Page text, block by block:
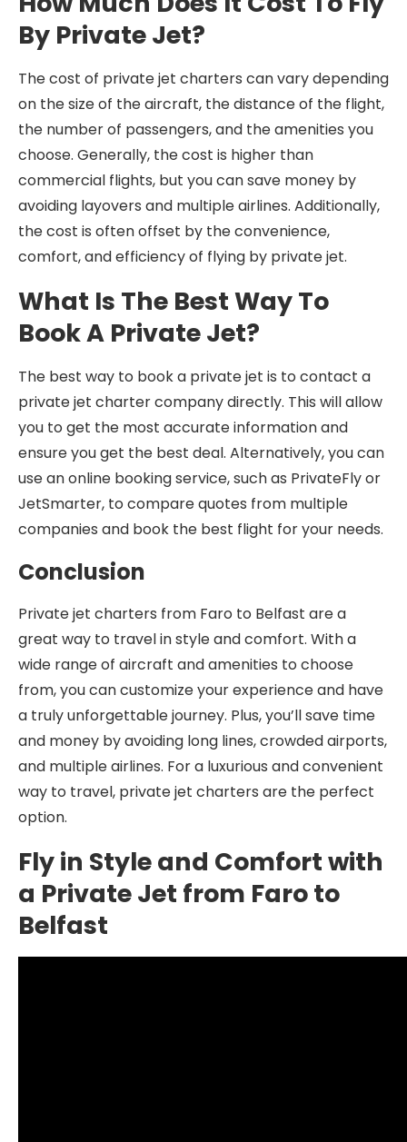
By Private Jet?
The cost of private jet charters can vary depending
on the size of the aircraft, the distance of the flight,
the number of passengers, and the amenities you
choose. Generally, the cost is higher than
commercial flights, but you can save money by
avoiding layovers and multiple airlines. Additionally,
the cost is often offset by the convenience,
comfort, and efficiency of flying by private jet.
What Is The Best Way To
Book A Private Jet?
The best way to book a private jet is to contact a
private jet charter company directly. This will allow
you to get the most accurate information and
ensure you get the best deal. Alternatively, you can
use an online booking service, such as PrivateFly or
JetSmarter, to compare quotes from multiple
companies and book the best flight for your needs.
Conclusion
Private jet charters from Faro to Belfast are a
great way to travel in style and comfort. With a
wide range of aircraft and amenities to choose
from, you can customize your experience and have
a truly unforgettable journey. Plus, you’ll save time
and money by avoiding long lines, crowded airports,
and multiple airlines. For a luxurious and convenient
way to travel, private jet charters are the perfect
option.
Fly in Style and Comfort with
a Private Jet from Faro to
Belfast